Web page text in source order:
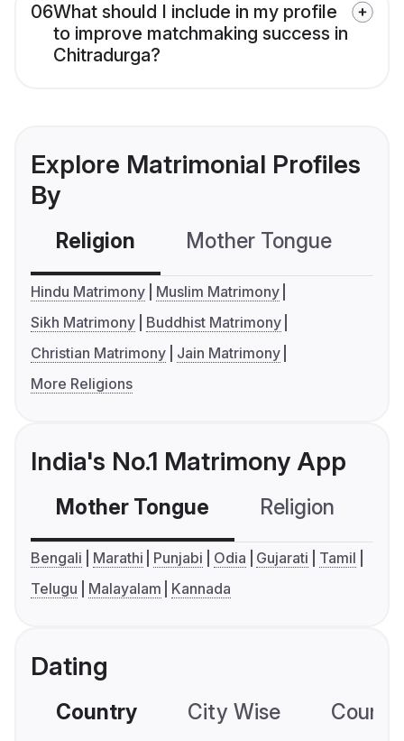
06What should I include in my profile
to improve matchmaking success in
Chitradurga?
Explore Matrimonial Profiles
By
Religion Mother Tongue
Hindu Matrimony
Muslim Matrimony
Sikh Matrimony
Buddhist Matrimony
Christian Matrimony
Jain Matrimony
More Religions
India's No.1 Matrimony App
Mother Tongue Religion
Bengali Marathi Punjabi Odia Gujarati
Tamil
Telugu
Malayalam Kannada
Dating
Country City Wise